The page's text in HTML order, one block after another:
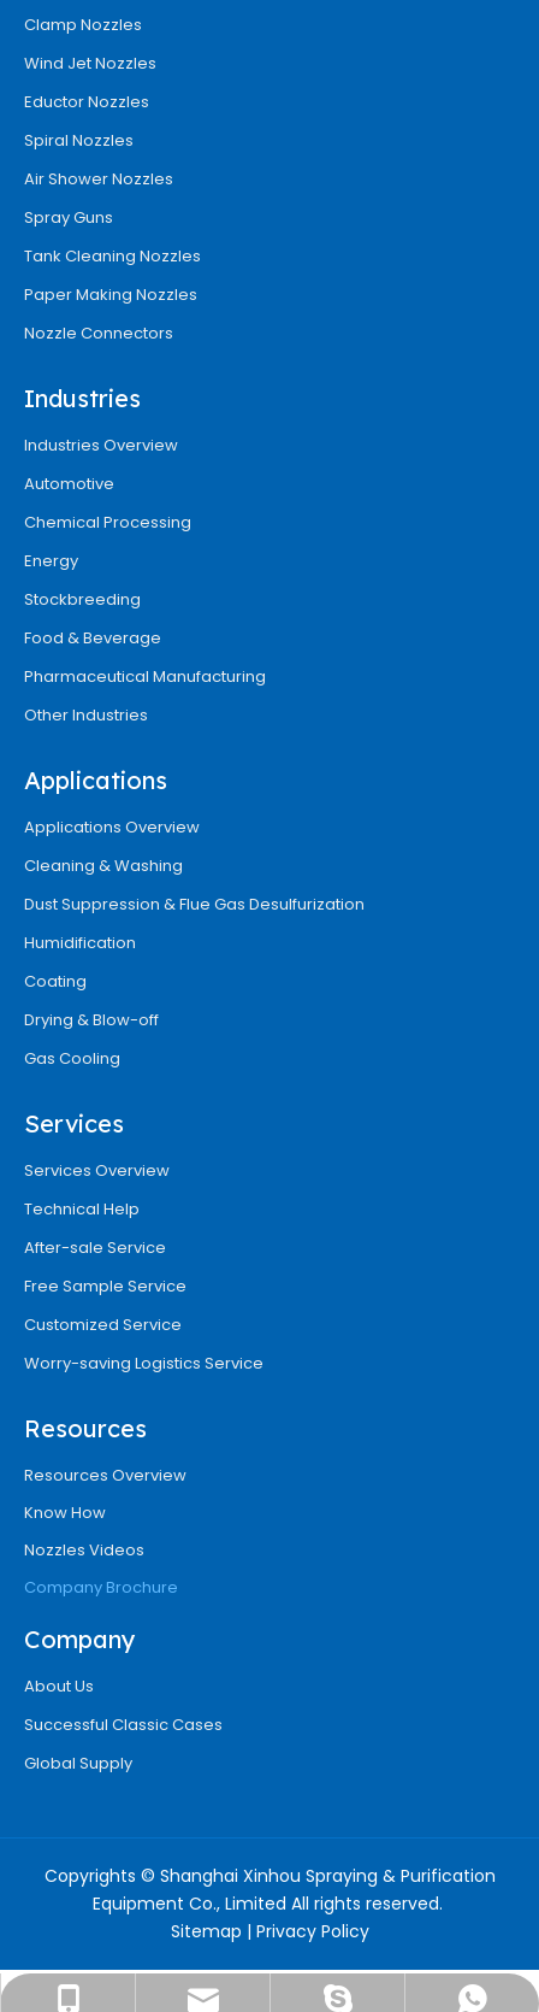
info@chinaxinhounozzle.com
+8618917527415
Clamp Nozzles
Wind Jet Nozzles
Eductor Nozzles
Spiral Nozzles
Air Shower Nozzles
Spray Guns
Tank Cleaning Nozzles
Paper Making Nozzles
Nozzle Connectors
Industries
Industries Overview
Automotive
Chemical Processing
Energy
Stockbreeding
Food & Beverage
Pharmaceutical Manufacturing
Other Industries
Applications
Applications Overview
Cleaning & Washing
Dust Suppression & Flue Gas Desulfurization
Humidification
Coating
Drying & Blow-off
Gas Cooling
Services
Services Overview
Technical Help
After-sale Service
Free Sample Service
Customized Service
Worry-saving Logistics Service
Resources
Resources Overview
Know How
Nozzles Videos
Company Brochure
Company
About Us
Successful Classic Cases
Global Supply
Copyrights © Shanghai Xinhou Spraying & Purification
Equipment Co., Limited All rights reserved.
Sitemap | Privacy Policy